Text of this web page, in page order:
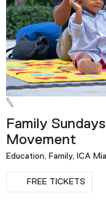
Plan Your
Tickets
Support
Shop
Family
Movement
Education, Family, ICA
FREE TICKETS